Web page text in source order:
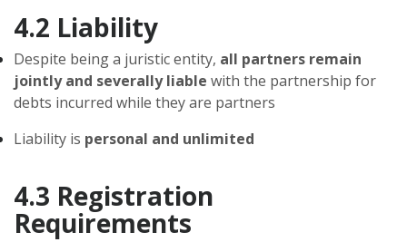
4.2 Liability
Despite being a juristic entity, all partners remain
jointly and severally liable with the partnership for
debts incurred while they are partners
Liability is personal and unlimited
4.3 Registration
Requirements